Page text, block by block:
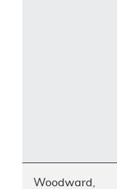
Woodward,